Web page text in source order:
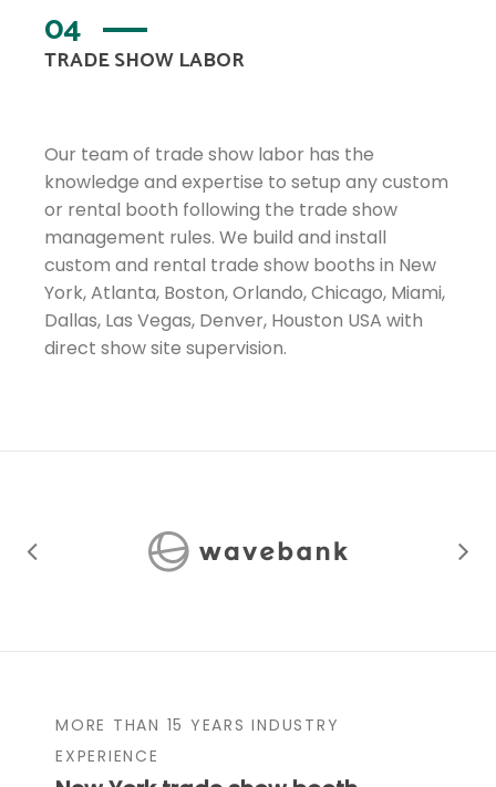
04
TRADE SHOW LABOR
Our team of trade show labor has the
knowledge and expertise to setup any custom
or rental booth following the trade show
management rules. We build and install
custom and rental trade show booths in New
York, Atlanta, Boston, Orlando, Chicago, Miami,
Dallas, Las Vegas, Denver, Houston USA with
direct show site supervision.
MORE THAN 15 YEARS INDUSTRY
EXPERIENCE